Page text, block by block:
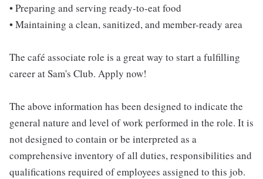
• Preparing and serving ready-to-eat food
• Maintaining a clean, sanitized, and member-ready area
The café associate role is a great way to start a fulfilling
career at Sam's Club. Apply now!
The above information has been designed to indicate the
general nature and level of work performed in the role. It is
not designed to contain or be interpreted as a
comprehensive inventory of all duties, responsibilities and
qualifications required of employees assigned to this job.